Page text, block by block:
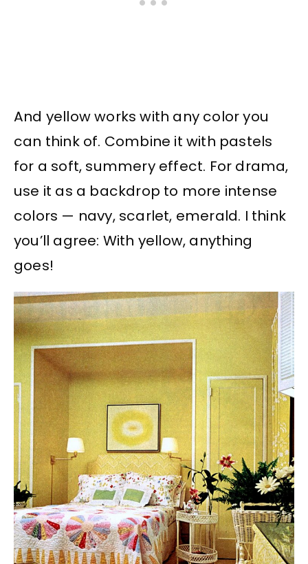
And yellow works with any color you
can think of. Combine it with pastels
for a soft, summery effect. For drama,
use it as a backdrop to more intense
colors — navy, scarlet, emerald. I think
you’ll agree: With yellow, anything
goes!